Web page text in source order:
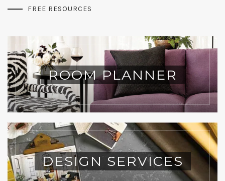
FREE RESOURCES
ROOM PLANNER
DESIGN SERVICES